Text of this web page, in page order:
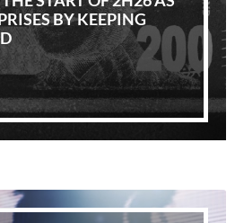
BY KEEPING